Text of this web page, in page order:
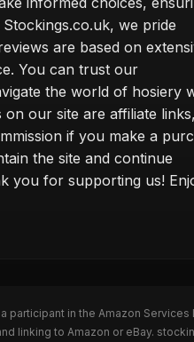
we pride
are based on
You can trust our
the world of hosiery
on our site are affiliate links,
if you make a
the site and continue
you for supporting us!
participant in the Amazon
linking to Amazon or eBay.